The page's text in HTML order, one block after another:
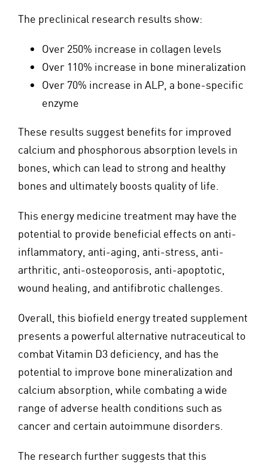
The preclinical research results show:
Over 250% increase in collagen levels
Over 110% increase in bone mineralization
Over 70% increase in ALP, a bone-specific
enzyme
These results suggest benefits for improved
calcium and phosphorous absorption levels in
bones, which can lead to strong and healthy
bones and ultimately boosts quality of life.
This energy medicine treatment may have the
potential to provide beneficial effects on anti-
inflammatory, anti-aging, anti-stress, anti-
arthritic, anti-osteoporosis, anti-apoptotic,
wound healing, and antifibrotic challenges.
Overall, this biofield energy treated supplement
presents a powerful alternative nutraceutical to
combat Vitamin D3 deficiency, and has the
potential to improve bone mineralization and
calcium absorption, while combating a wide
range of adverse health conditions such as
cancer and certain autoimmune disorders.
The research further suggests that this